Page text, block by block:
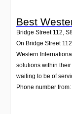
Best
Bridge Street 112,
On Bridge Street
Western
solutions within
waiting to be of
Phone number